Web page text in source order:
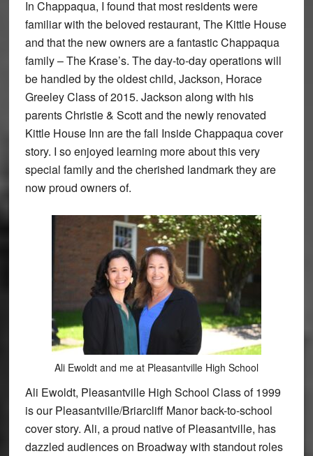
In Chappaqua, I found that most residents were
familiar with the beloved restaurant, The Kittle House
and that the new owners are a fantastic Chappaqua
family – The Krase’s. The day-to-day operations will
be handled by the oldest child, Jackson, Horace
Greeley Class of 2015. Jackson along with his
parents Christie & Scott and the newly renovated
Kittle House Inn are the fall Inside Chappaqua cover
story. I so enjoyed learning more about this very
special family and the cherished landmark they are
now proud owners of.
Ali Ewoldt and me at Pleasantville High School
Ali Ewoldt, Pleasantville High School Class of 1999
is our Pleasantville/Briarcliff Manor back-to-school
cover story. Ali, a proud native of Pleasantville, has
dazzled audiences on Broadway with standout roles